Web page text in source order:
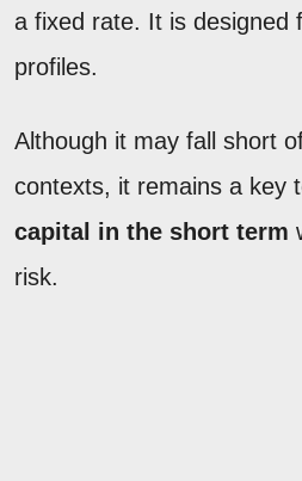
a fixed rate. It is designed
profiles.
Although it may fall short
contexts, it remains a key
capital in the short term
risk.